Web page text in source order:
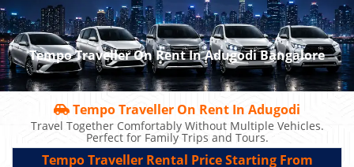
Tempo Traveller On Rent In Adugodi Bangalore
Tempo Traveller On Rent In Adugodi
Travel Together Comfortably Without Multiple Vehicles.
Perfect for Family Trips and Tours.
Tempo Traveller Rental Price Starting From